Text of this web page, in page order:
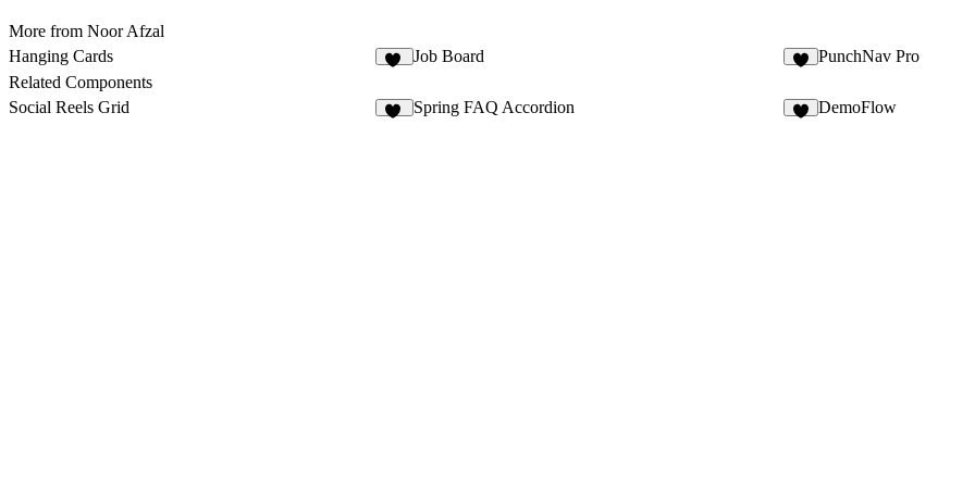
More from Noor Afzal
Hanging Cards
Job Board PunchNav Pro
Related Components
Social Reels Grid
Spring FAQ Accordion DemoFlow